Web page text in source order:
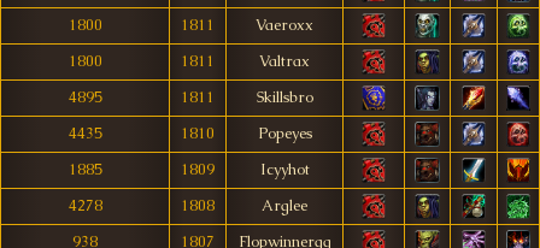
1800
1811
Vaeroxx
1800
1811
Valtrax
4895
1811
Skillsbro
4435
1810
Popeyes
1885
1809
Icyyhot
4278
1808
Arglee
938
1807
Flopwinnerqq